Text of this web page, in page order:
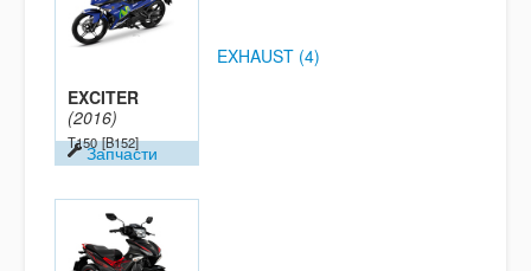
EXCITER
(2016)
T150 [B152]
Запчасти
EXHAUST (4)